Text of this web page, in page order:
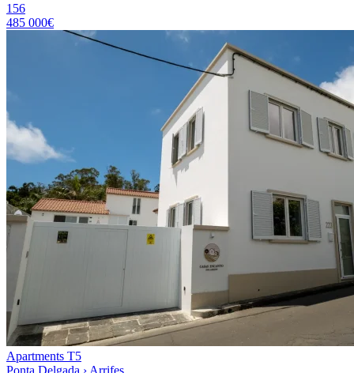
156
485 000€
Apartments T5
Ponta Delgada › Arrifes